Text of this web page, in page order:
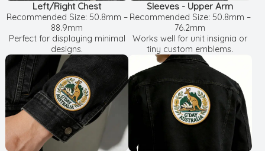
Left/Right Chest
Recommended Size: 50.8mm –
88.9mm
Perfect for displaying minimal
designs.
Sleeves - Upper Arm
Recommended Size: 50.8mm –
76.2mm
Works well for unit insignia or
tiny custom emblems.